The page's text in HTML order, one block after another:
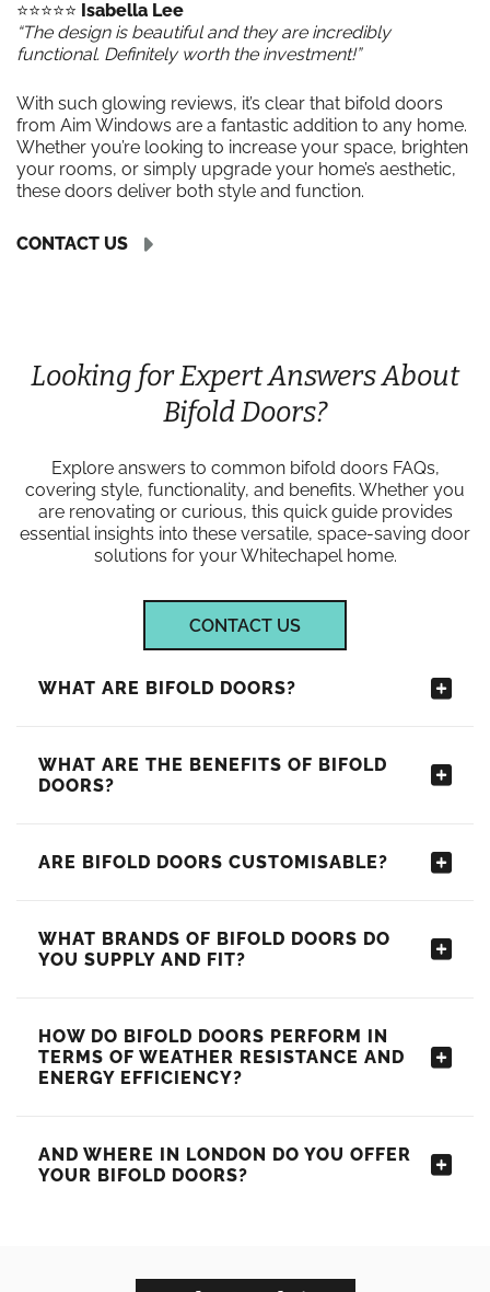
⭐️⭐️⭐️⭐️⭐️ Isabella Lee
“The design is beautiful and they are incredibly
functional. Definitely worth the investment!”
With such glowing reviews, it’s clear that bifold doors
from Aim Windows are a fantastic addition to any home.
Whether you’re looking to increase your space, brighten
your rooms, or simply upgrade your home’s aesthetic,
these doors deliver both style and function.
CONTACT US
Looking for Expert Answers About
Bifold Doors?
Explore answers to common bifold doors FAQs,
covering style, functionality, and benefits. Whether you
are renovating or curious, this quick guide provides
essential insights into these versatile, space-saving door
solutions for your Whitechapel home.
CONTACT US
WHAT ARE BIFOLD DOORS?
WHAT ARE THE BENEFITS OF BIFOLD
DOORS?
ARE BIFOLD DOORS CUSTOMISABLE?
WHAT BRANDS OF BIFOLD DOORS DO
YOU SUPPLY AND FIT?
HOW DO BIFOLD DOORS PERFORM IN
TERMS OF WEATHER RESISTANCE AND
ENERGY EFFICIENCY?
AND WHERE IN LONDON DO YOU OFFER
YOUR BIFOLD DOORS?